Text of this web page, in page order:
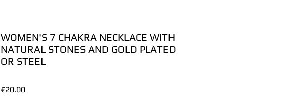
WOMEN'S 7 CHAKRA NECKLACE WITH
NATURAL STONES AND GOLD PLATED
OR STEEL
€20.00Price